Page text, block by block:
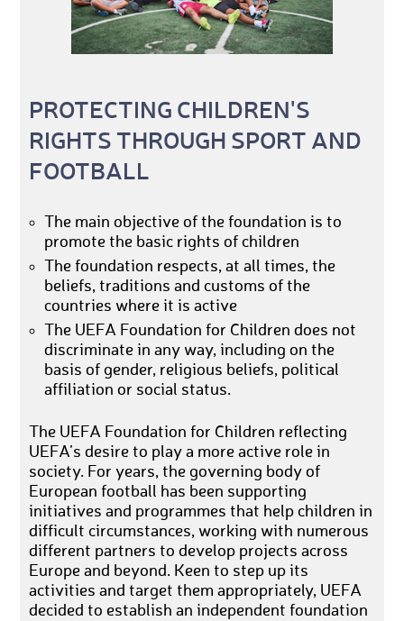
PROTECTING CHILDREN'S
RIGHTS THROUGH SPORT AND
FOOTBALL
The main objective of the foundation is to
promote the basic rights of children
The foundation respects, at all times, the
beliefs, traditions and customs of the
countries where it is active
The UEFA Foundation for Children does not
discriminate in any way, including on the
basis of gender, religious beliefs, political
affiliation or social status.
The UEFA Foundation for Children reflecting
UEFA’s desire to play a more active role in
society. For years, the governing body of
European football has been supporting
initiatives and programmes that help children in
difficult circumstances, working with numerous
different partners to develop projects across
Europe and beyond. Keen to step up its
activities and target them appropriately, UEFA
decided to establish an independent foundation